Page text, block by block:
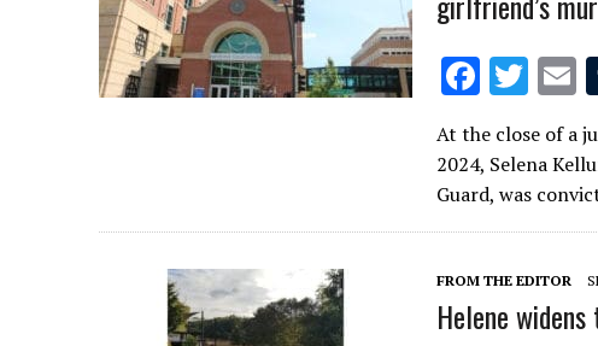
F
ac
e
b
o
o
k
T
it
te
r
E
m
l
At the close of a
2024, Selena
Guard, was
FROM THE EDITOR
Helene